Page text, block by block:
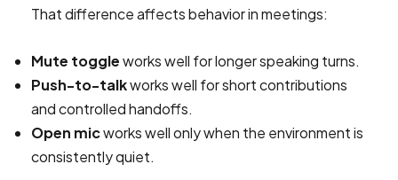
That difference affects behavior in meetings:
Mute toggleworks well for longer speaking turns.
Push-to-talkworks well for short contributions
and controlled handoffs.
Open micworks well only when the environment is
consistently quiet.